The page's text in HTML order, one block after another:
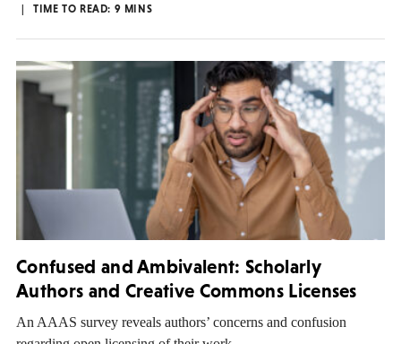
TIME TO READ: 9 MINS
Confused and Ambivalent: Scholarly
Authors and Creative Commons Licenses
An AAAS survey reveals authors’ concerns and confusion